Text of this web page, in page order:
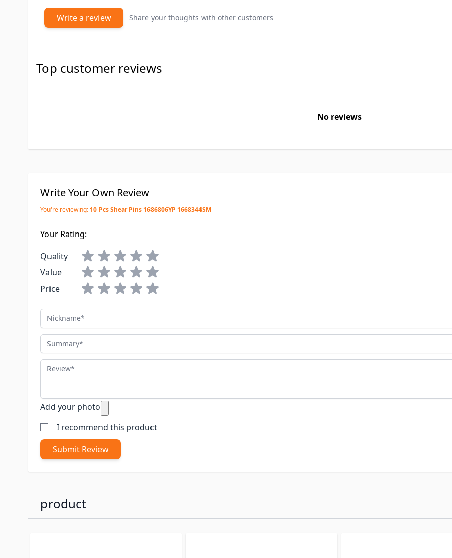
Write a review Share your thoughts with other customers
Top customer reviews
No reviews
Write Your Own Review
You're reviewing: 10 Pcs Shear Pins 1686806YP 1668344SM
Your Rating:
Quality
Value
Price
Nickname
Summary
Review
Add your photo
I recommend this product
Submit Review
product